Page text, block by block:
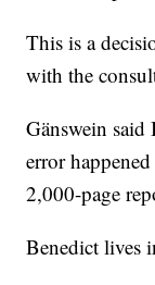
This is a
with the
Gänswein
error
2,000-page
Benedict lives